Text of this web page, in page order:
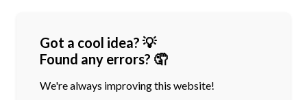
Got a cool idea? 💡
Found any errors? 🤦
We're always improving this website!